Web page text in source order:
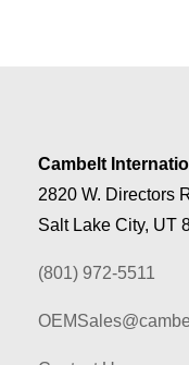
Cambelt
2820 W. Directors
Salt Lake City, UT
(801) 972-5511